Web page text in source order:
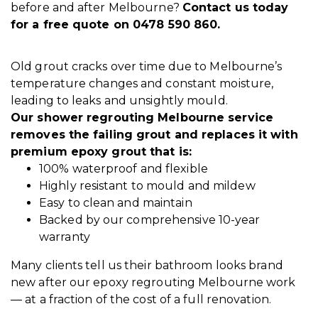
before and after Melbourne? Contact ustoday
for a free quote on 0478 590 860.
Old grout cracks over time due to Melbourne’s
temperature changes and constant moisture,
leading to leaks and unsightly mould.
Our shower regrouting Melbourne service
removes the failing grout and replaces it with
premium epoxy grout that is:
100% waterproof and flexible
Highly resistant to mould and mildew
Easy to clean and maintain
Backed by our comprehensive 10-year
warranty
Many clients tell us their bathroom looks brand
new after our epoxy regrouting Melbourne work
— at a fraction of the cost of a full renovation.